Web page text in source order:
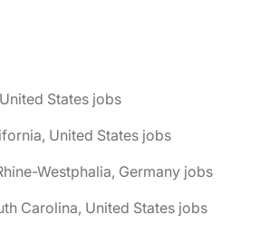
States jobs
United States jobs
Westphalia, Germany jobs
Carolina, United States jobs